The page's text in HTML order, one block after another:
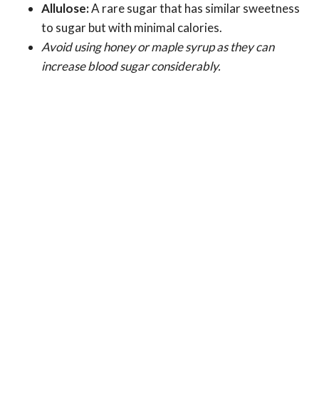
Allulose:A rare sugar that has similar sweetness
to sugar but with minimal calories.
Avoid using honey or maple syrup as they can
increase blood sugar considerably.